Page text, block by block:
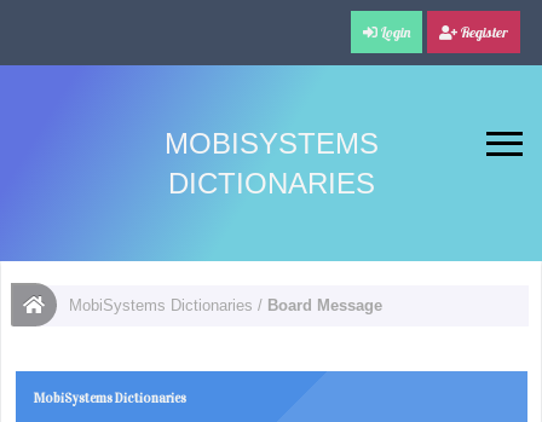
Login Register
MOBISYSTEMS
DICTIONARIES
MobiSystems Dictionaries / Board Message
MobiSystems Dictionaries